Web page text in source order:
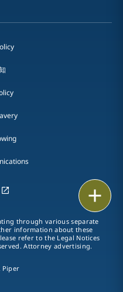
through various separate
information about these
refer to the Legal Notices
Attorney advertising.
Piper